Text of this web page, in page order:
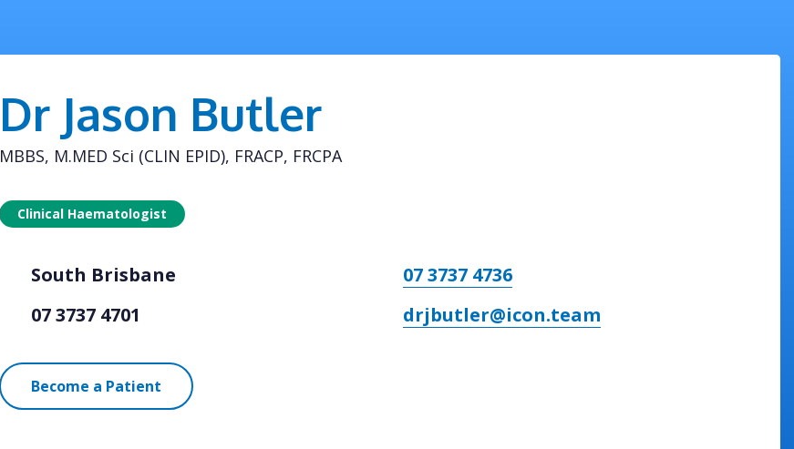
Dr Jason Butler
MBBS, M.MED Sci (CLIN EPID), FRACP, FRCPA
Clinical Haematologist
South Brisbane
07 3737 4736
07 3737 4701
drjbutler@icon.team
Become a Patient